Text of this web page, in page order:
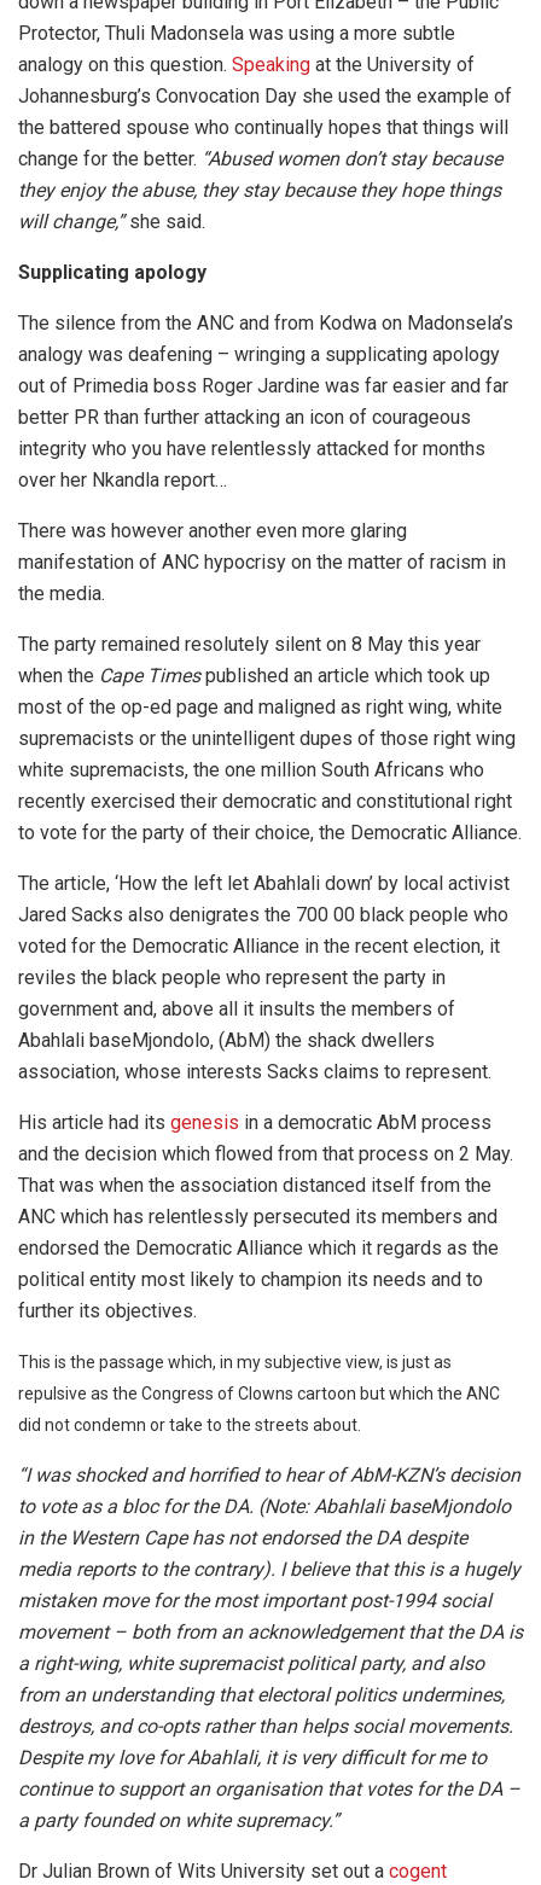
Protector, Thuli Madonsela was using a more subtle
analogy on this question. Speaking at the University of
Johannesburg’s Convocation Day she used the example of
the battered spouse who continually hopes that things will
change for the better. “Abused women don’t stay because
they enjoy the abuse, they stay because they hope things
will change,”she said.
Supplicating apology
The silence from the ANC and from Kodwa on Madonsela’s
analogy was deafening – wringing a supplicating apology
out of Primedia boss Roger Jardine was far easier and far
better PR than further attacking an icon of courageous
integrity who you have relentlessly attacked for months
over her Nkandla report…
There was however another even more glaring
manifestation of ANC hypocrisy on the matter of racism in
the media.
The party remained resolutely silent on 8 May this year
when the Cape Timespublished an article which took up
most of the op-ed page and maligned as right wing, white
supremacists or the unintelligent dupes of those right wing
white supremacists, the one million South Africans who
recently exercised their democratic and constitutional right
to vote for the party of their choice, the Democratic Alliance.
The article, ‘How the left let Abahlali down’ by local activist
Jared Sacks also denigrates the 700 00 black people who
voted for the Democratic Alliance in the recent election, it
reviles the black people who represent the party in
government and, above all it insults the members of
Abahlali baseMjondolo, (AbM) the shack dwellers
association, whose interests Sacks claims to represent.
His article had its genesis in a democratic AbM process
and the decision which flowed from that process on 2 May.
That was when the association distanced itself from the
ANC which has relentlessly persecuted its members and
endorsed the Democratic Alliance which it regards as the
political entity most likely to champion its needs and to
further its objectives.
This is the passage which, in my subjective view, is just as
repulsive as the Congress of Clowns cartoon but which the ANC
did not condemn or take to the streets about.
“I was shocked and horrified to hear of AbM-KZN’s decision
to vote as a bloc for the DA. (Note: Abahlali baseMjondolo
in the Western Cape has not endorsed the DA despite
media reports to the contrary). I believe that this is a hugely
mistaken move for the most important post-1994 social
movement – both from an acknowledgement that the DA is
a right-wing, white supremacist political party, and also
from an understanding that electoral politics undermines,
destroys, and co-opts rather than helps social movements.
Despite my love for Abahlali, it is very difficult for me to
continue to support an organisation that votes for the DA –
a party founded on white supremacy.”
Dr Julian Brown of Wits University set out a cogent